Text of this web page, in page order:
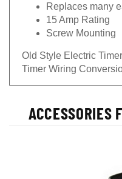
Replaces many
15 Amp Rating
Screw Mounting
Old Style Electric
Timer Wiring
ACCESSORIES